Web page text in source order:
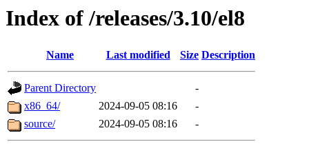
Index of /releases/3.10/el8
Name Last modified Size Description
Parent Directory
-
x86_64/
2024-09-05 08:16
-
source/
2024-09-05 08:16 -